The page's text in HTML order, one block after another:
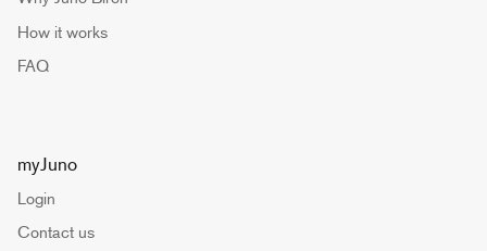
How it works
FAQ
myJuno
Login
Contact us